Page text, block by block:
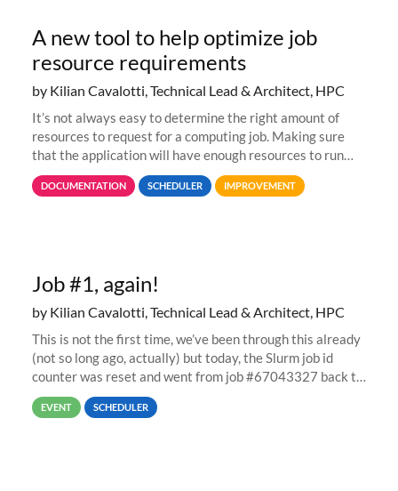
A new tool to help optimize job
resource requirements
by Kilian Cavalotti, Technical Lead & Architect, HPC
It’s not always easy to determine the right amount of
resources to request for a computing job. Making sure
that the application will have enough resources to run
properly, but avoiding over-requests that would make the
jobs spend too much
DOCUMENTATION SCHEDULER IMPROVEMENT
Job #1, again!
by Kilian Cavalotti, Technical Lead & Architect, HPC
This is not the first time, we’ve been through this already
(not so long ago, actually) but today, the Slurm job id
counter was reset and went from job #67043327 back to
job #1.
EVENT SCHEDULER